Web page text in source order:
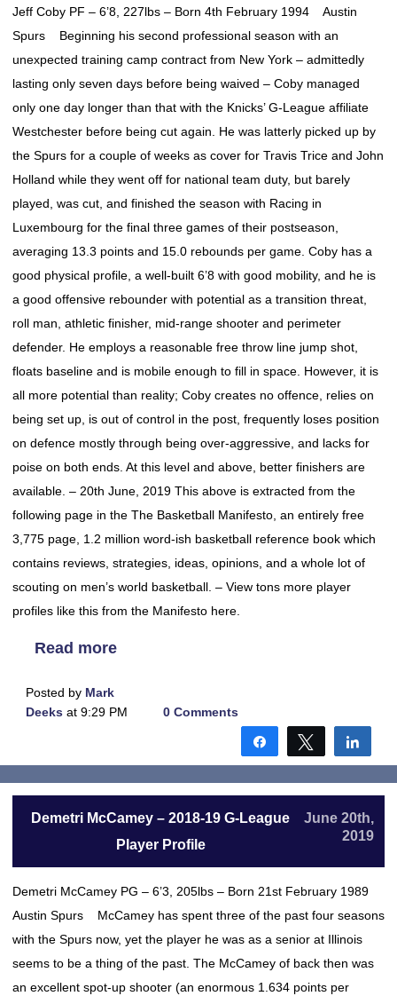
Jeff Coby PF – 6’8, 227lbs – Born 4th February 1994 Austin
Spurs Beginning his second professional season with an
unexpected training camp contract from New York – admittedly
lasting only seven days before being waived – Coby managed
only one day longer than that with the Knicks’ G-League affiliate
Westchester before being cut again. He was latterly picked up by
the Spurs for a couple of weeks as cover for Travis Trice and John
Holland while they went off for national team duty, but barely
played, was cut, and finished the season with Racing in
Luxembourg for the final three games of their postseason,
averaging 13.3 points and 15.0 rebounds per game. Coby has a
good physical profile, a well-built 6’8 with good mobility, and he is
a good offensive rebounder with potential as a transition threat,
roll man, athletic finisher, mid-range shooter and perimeter
defender. He employs a reasonable free throw line jump shot,
floats baseline and is mobile enough to fill in space. However, it is
all more potential than reality; Coby creates no offence, relies on
being set up, is out of control in the post, frequently loses position
on defence mostly through being over-aggressive, and lacks for
poise on both ends. At this level and above, better finishers are
available. – 20th June, 2019 This above is extracted from the
following page in the The Basketball Manifesto, an entirely free
3,775 page, 1.2 million word-ish basketball reference book which
contains reviews, strategies, ideas, opinions, and a whole lot of
scouting on men’s world basketball. – View tons more player
profiles like this from the Manifesto here.
Read more
Posted by Mark
Deeks at 9:29 PM 0 Comments
Share Tweet
Demetri McCamey – 2018-19 G-League
Player Profile
June 20th,
2019
Demetri McCamey PG – 6’3, 205lbs – Born 21st February 1989
Austin Spurs McCamey has spent three of the past four seasons
with the Spurs now, yet the player he was as a senior at Illinois
seems to be a thing of the past. The McCamey of back then was
an excellent spot-up shooter (an enormous 1.634 points per